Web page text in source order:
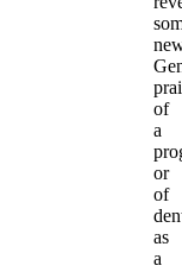
of
a
or
of
as
a